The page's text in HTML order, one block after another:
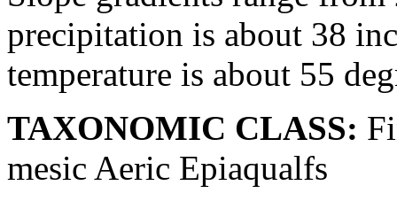
precipitation is about 38
temperature is about 55
TAXONOMIC CLASS:
mesic Aeric Epiaqualfs